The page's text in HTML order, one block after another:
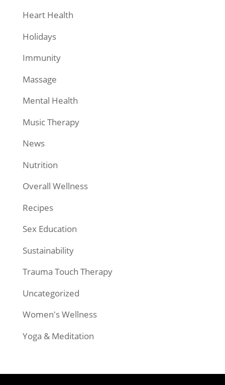
Heart Health
Holidays
Immunity
Massage
Mental Health
Music Therapy
News
Nutrition
Overall Wellness
Recipes
Sex Education
Sustainability
Trauma Touch Therapy
Uncategorized
Women's Wellness
Yoga & Meditation